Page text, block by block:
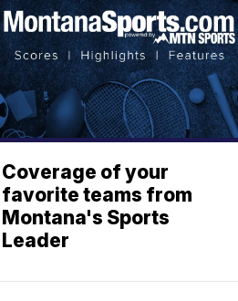
Coverage of your
favorite teams from
Montana's Sports
Leader